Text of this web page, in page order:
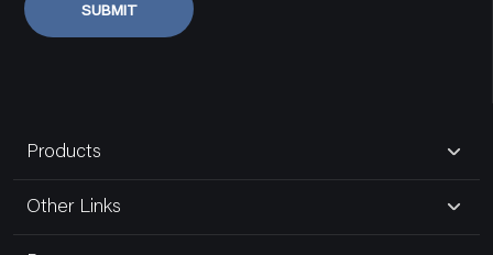
SUBMIT
Products
Other Links